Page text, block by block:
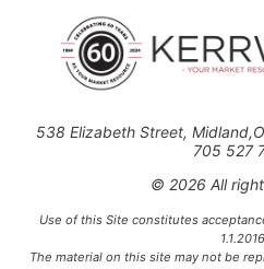
538 Elizabeth Street,
705 527
© 2026 All
Use of this Site constitutes
The material on this site may not be